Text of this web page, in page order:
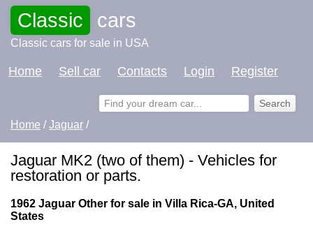
Classic cars
Classic cars for sale in USA
Home Sell car Contacts Login Register
Home /Jaguar /
Jaguar MK2 (two of them) - Vehicles for
restoration or parts.
1962 Jaguar Other for sale in Villa Rica-GA, United
States